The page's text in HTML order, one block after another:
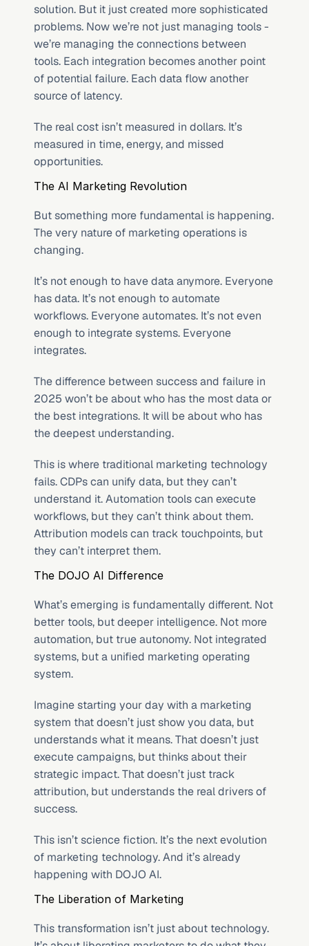
solution. But it just created more sophisticated
problems. Now we’re not just managing tools -
we’re managing the connections between
tools. Each integration becomes another point
of potential failure. Each data flow another
source of latency.
The real cost isn’t measured in dollars. It’s
measured in time, energy, and missed
opportunities.
The AI Marketing Revolution
But something more fundamental is happening.
The very nature of marketing operations is
changing.
It’s not enough to have data anymore. Everyone
has data. It’s not enough to automate
workflows. Everyone automates. It’s not even
enough to integrate systems. Everyone
integrates.
The difference between success and failure in
2025 won’t be about who has the most data or
the best integrations. It will be about who has
the deepest understanding.
This is where traditional marketing technology
fails. CDPs can unify data, but they can’t
understand it. Automation tools can execute
workflows, but they can’t think about them.
Attribution models can track touchpoints, but
they can’t interpret them.
The DOJO AI Difference
What’s emerging is fundamentally different. Not
better tools, but deeper intelligence. Not more
automation, but true autonomy. Not integrated
systems, but a unified marketing operating
system.
Imagine starting your day with a marketing
system that doesn’t just show you data, but
understands what it means. That doesn’t just
execute campaigns, but thinks about their
strategic impact. That doesn’t just track
attribution, but understands the real drivers of
success.
This isn’t science fiction. It’s the next evolution
of marketing technology. And it’s already
happening with DOJO AI.
The Liberation of Marketing
This transformation isn’t just about technology.